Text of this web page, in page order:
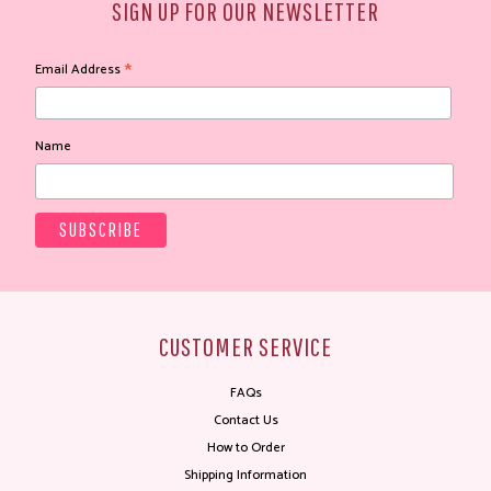
SIGN UP FOR OUR NEWSLETTER
Email Address*
Name
CUSTOMER SERVICE
FAQs
Contact Us
How to Order
Shipping Information